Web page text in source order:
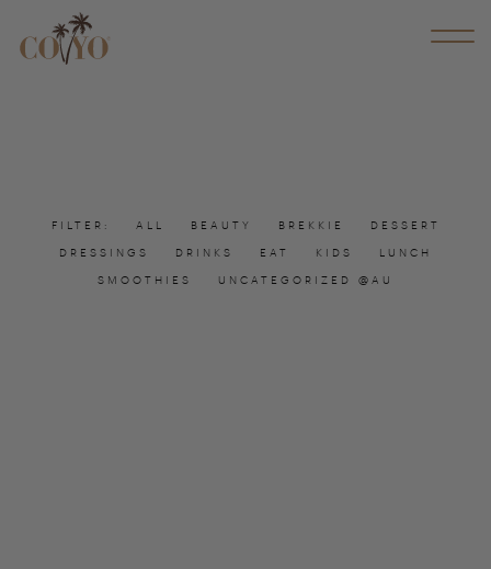
FILTER: ALL BEAUTY BREKKIE
DESSERT
DRESSINGS
DRINKS EAT KIDS
LUNCH
SMOOTHIES
UNCATEGORIZED @AU